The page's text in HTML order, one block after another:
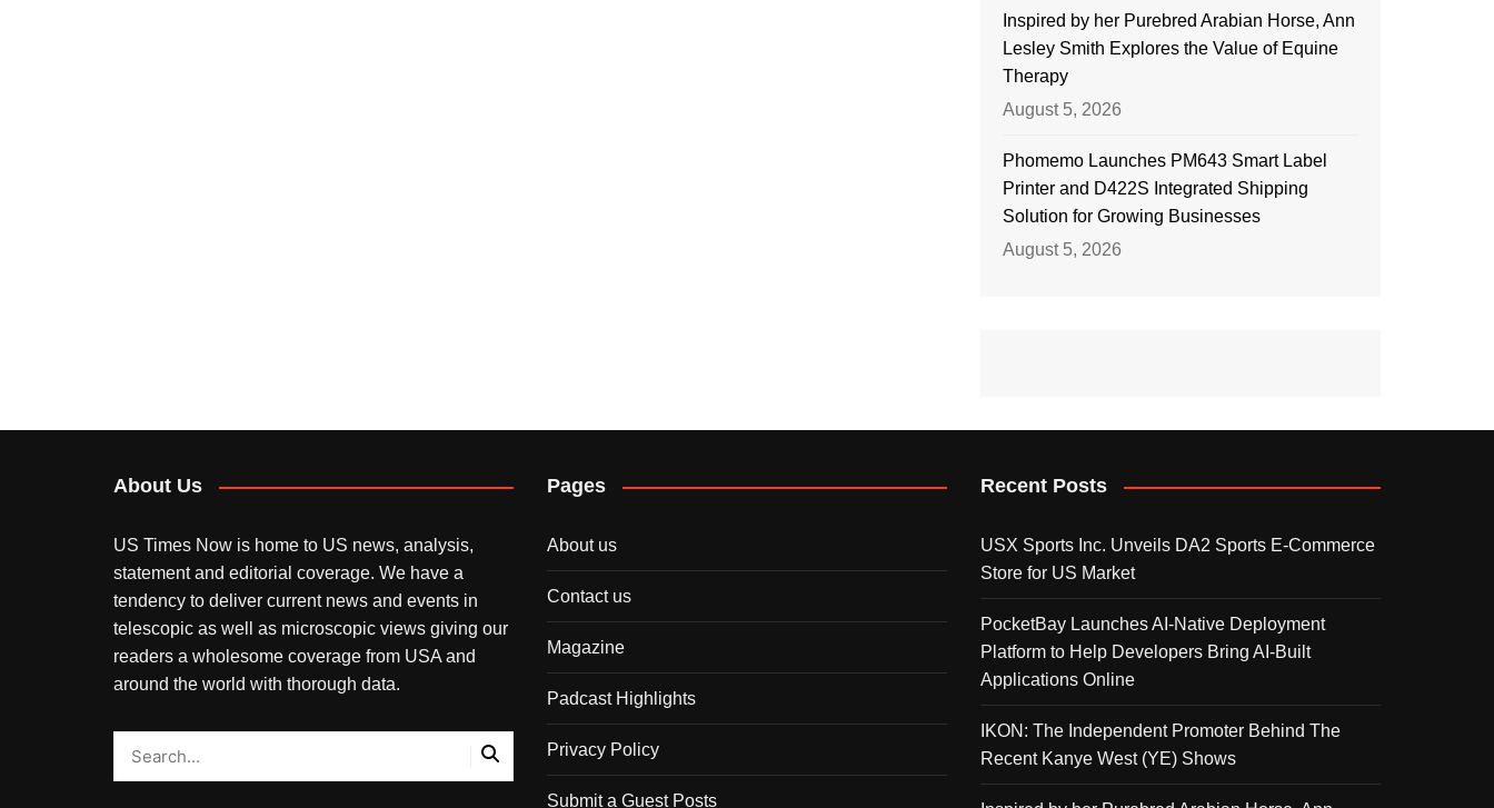
Inspired by her Purebred Arabian Horse, Ann
Lesley Smith Explores the Value of Equine
Therapy
August 5, 2026
Phomemo Launches PM643 Smart Label
Printer and D422S Integrated Shipping
Solution for Growing Businesses
August 5, 2026
About Us
US Times Now is home to US news, analysis,
statement and editorial coverage. We have a
tendency to deliver current news and events in
telescopic as well as microscopic views giving our
readers a wholesome coverage from USA and
around the world with thorough data.
Pages
About us
Contact us
Magazine
Padcast Highlights
Privacy Policy
Submit a Guest Posts
Recent Posts
USX Sports Inc. Unveils DA2 Sports E-Commerce
Store for US Market
PocketBay Launches AI-Native Deployment
Platform to Help Developers Bring AI-Built
Applications Online
IKON: The Independent Promoter Behind The
Recent Kanye West (YE) Shows